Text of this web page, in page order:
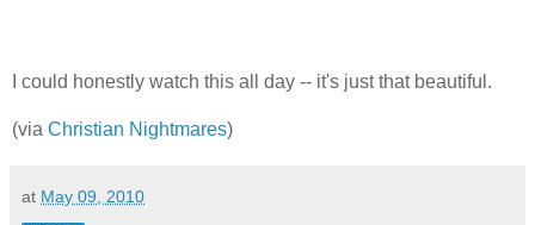
I could honestly watch this all day -- it's just that beautiful.
(via Christian Nightmares)
at May 09, 2010